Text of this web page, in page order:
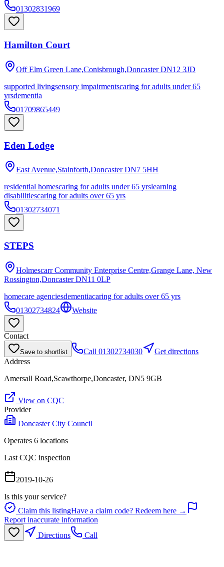
01302831969
Hamilton Court
Off Elm Green Lane,Conisbrough,Doncaster DN12 3JD
supported livingsensory impairmentscaring for adults under 65
yrsdementia
01709865449
Eden Lodge
East Avenue,Stainforth,Doncaster DN7 5HH
residential homescaring for adults under 65 yrslearning
disabilitiescaring for adults over 65 yrs
01302734071
STEPS
Holmescarr Community Enterprise Centre,Grange Lane, New
Rossington,Doncaster DN11 0LP
homecare agenciesdementiacaring for adults over 65 yrs
01302734824
Website
Contact
Save to shortlist Call 01302734030
Get directions
Address
Amersall Road,Scawthorpe,Doncaster, DN5 9GB
View on CQC
Provider
Doncaster City Council
Operates 6 locations
Last CQC inspection
2019-10-26
Is this your service?
Claim this listingHave a claim code? Redeem here →
Report inaccurate information
Directions
Call